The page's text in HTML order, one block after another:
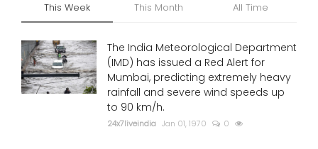
This Week This Month All Time
The India Meteorological Department
(IMD) has issued a Red Alert for
Mumbai, predicting extremely heavy
rainfall and severe wind speeds up
to 90 km/h.
24x7liveindia Jan 01, 1970 0